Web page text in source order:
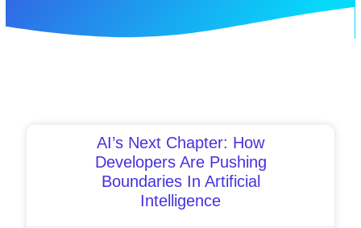
AI’s Next Chapter: How
Developers Are Pushing
Boundaries In Artificial
Intelligence